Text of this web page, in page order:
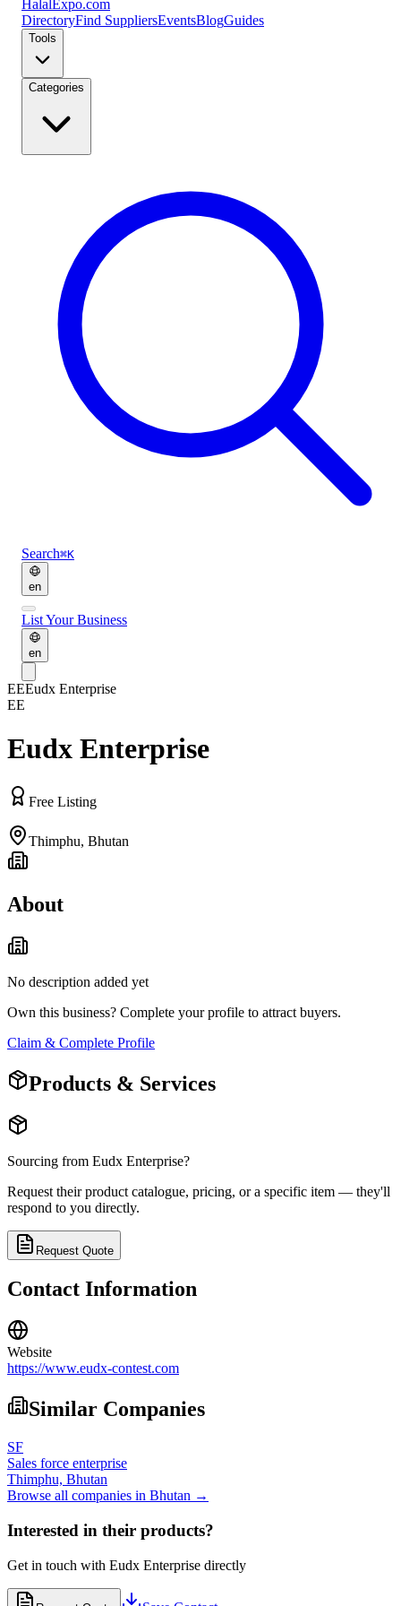
Halal Expo.com
DirectoryFind SuppliersEventsBlogGuides
Tools
Categories
Search⌘K
en
List Your Business
en
EEEudx Enterprise
EE
Eudx Enterprise
Free Listing
Thimphu, Bhutan
About
No description added yet
Own this business? Complete your profile to attract buyers.
Claim & Complete Profile
Products & Services
Sourcing from Eudx Enterprise?
Request their product catalogue, pricing, or a specific item — they'll
respond to you directly.
Request Quote
Contact Information
Website
https://www.eudx-contest.com
Similar Companies
SF
Sales force enterprise
Thimphu, Bhutan
Browse all companies in Bhutan →
Interested in their products?
Get in touch with Eudx Enterprise directly